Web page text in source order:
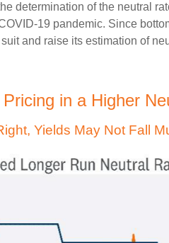
determination of the neutral
19 pandemic. Since
and raise its estimation of
in a Higher
Yields May Not Fall